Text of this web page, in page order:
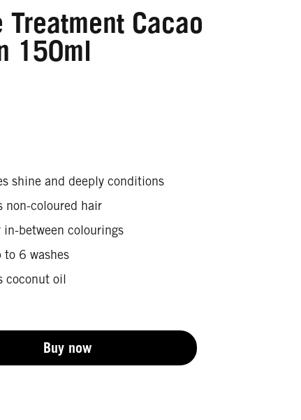
Treatment Cacao
150ml
shine and deeply conditions
non-coloured hair
in-between colourings
to 6 washes
coconut oil
Buy now